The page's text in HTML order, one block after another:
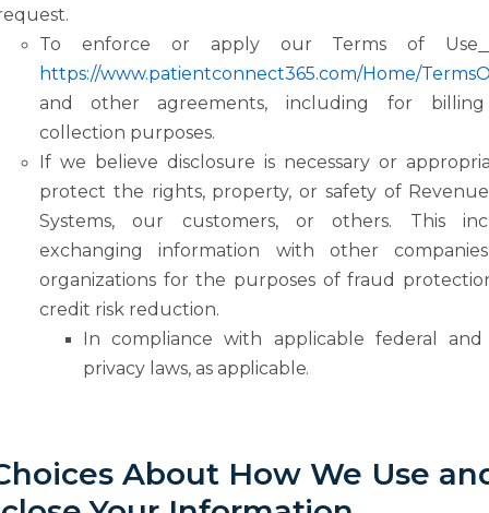
To enforce or apply our Terms of Use
https://www.patientconnect365.com/Home/
and
other
agreements, including for
collection purposes.
If we believe disclosure is necessary or
protect the rights, property, or safety of
Systems, our customers, or others. This
exchanging information
with other
companies
organizations for the purposes of fraud
credit risk reduction.
In compliance with applicable federal
and
privacy laws, as applicable.
About How We Use